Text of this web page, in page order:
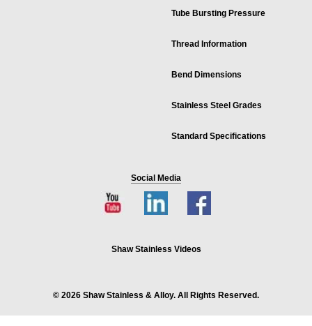
Tube Bursting Pressure
Thread Information
Bend Dimensions
Stainless Steel Grades
Standard Specifications
Social Media
Shaw Stainless Videos
© 2026 Shaw Stainless & Alloy. All Rights Reserved.